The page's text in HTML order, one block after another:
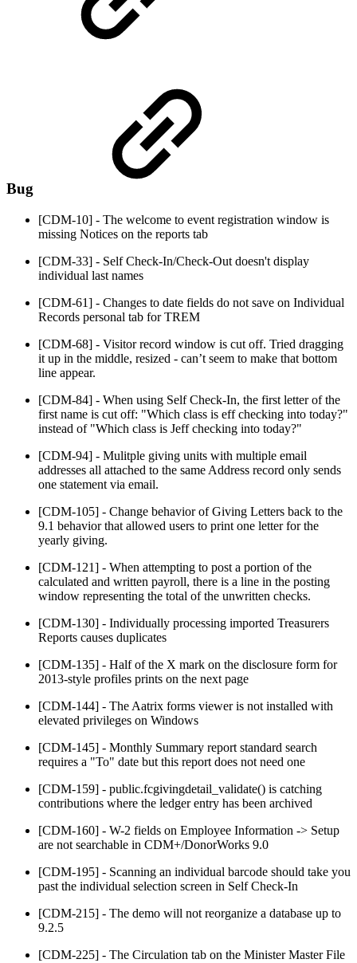
Bug
[CDM-10] - The welcome to event registration window is
missing Notices on the reports tab
[CDM-33] - Self Check-In/Check-Out doesn't display
individual last names
[CDM-61] - Changes to date fields do not save on Individual
Records personal tab for TREM
[CDM-68] - Visitor record window is cut off. Tried dragging
it up in the middle, resized - can’t seem to make that bottom
line appear.
[CDM-84] - When using Self Check-In, the first letter of the
first name is cut off: "Which class is eff checking into today?"
instead of "Which class is Jeff checking into today?"
[CDM-94] - Mulitple giving units with multiple email
addresses all attached to the same Address record only sends
one statement via email.
[CDM-105] - Change behavior of Giving Letters back to the
9.1 behavior that allowed users to print one letter for the
yearly giving.
[CDM-121] - When attempting to post a portion of the
calculated and written payroll, there is a line in the posting
window representing the total of the unwritten checks.
[CDM-130] - Individually processing imported Treasurers
Reports causes duplicates
[CDM-135] - Half of the X mark on the disclosure form for
2013-style profiles prints on the next page
[CDM-144] - The Aatrix forms viewer is not installed with
elevated privileges on Windows
[CDM-145] - Monthly Summary report standard search
requires a "To" date but this report does not need one
[CDM-159] - public.fcgivingdetail_validate() is catching
contributions where the ledger entry has been archived
[CDM-160] - W-2 fields on Employee Information -> Setup
are not searchable in CDM+/DonorWorks 9.0
[CDM-195] - Scanning an individual barcode should take you
past the individual selection screen in Self Check-In
[CDM-215] - The demo will not reorganize a database up to
9.2.5
[CDM-225] - The Circulation tab on the Minister Master File